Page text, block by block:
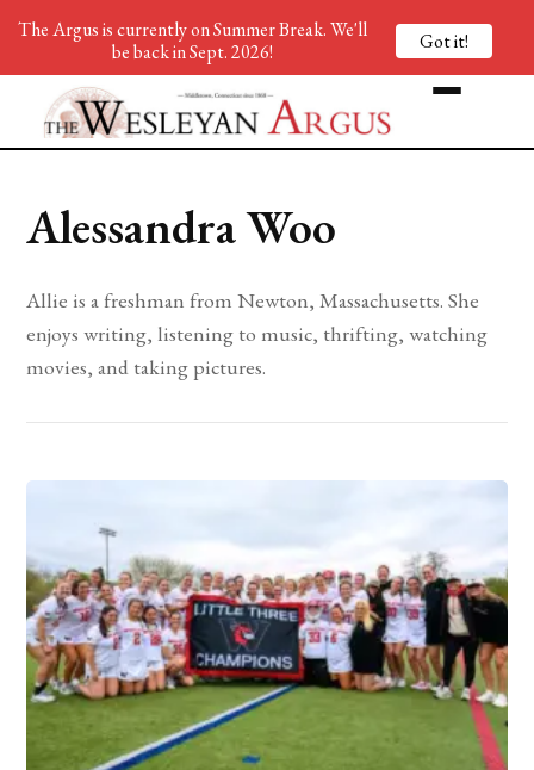
Alessandra Woo
Allie is a freshman from Newton, Massachusetts. She
enjoys writing, listening to music, thrifting, watching
movies, and taking pictures.
The Argus is currently on Summer Break. We'll
be back in Sept. 2026!
Got it!